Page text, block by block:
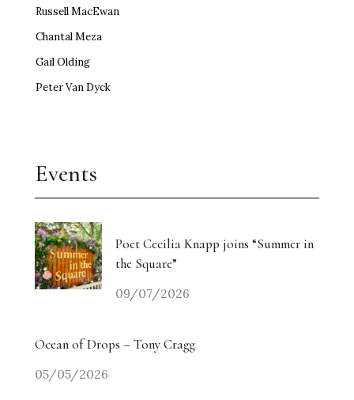
Russell MacEwan
Chantal Meza
Gail Olding
Peter Van Dyck
Events
Poet Cecilia Knapp joins “Summer in
the Square”
09/07/2026
Ocean of Drops – Tony Cragg
05/05/2026